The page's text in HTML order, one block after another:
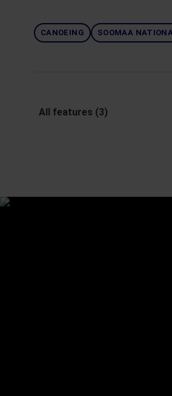
CANOEING SOOMAA
All features (3)